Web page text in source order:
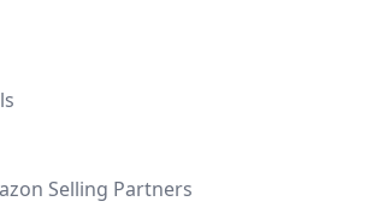
Selling Partners